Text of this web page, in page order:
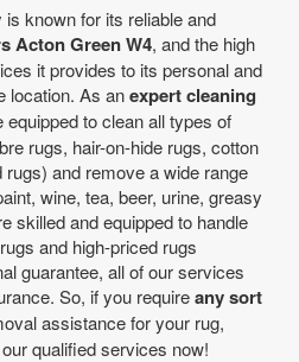
known for its reliable and
Acton Green W4, and the high
it provides to its personal and
location. As anexpert cleaning
equipped to clean all types of
rugs, hair-on-hide rugs, cotton
and remove a wide range
wine, tea, beer, urine, greasy
skilled and equipped to handle
and high-priced rugs
guarantee, all of our services
So, if you requireany sort
assistance for your rug,
qualified services now!